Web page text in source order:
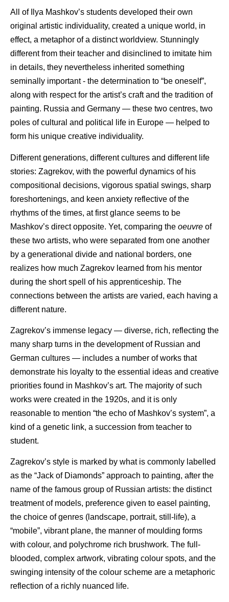
All of Ilya Mashkov’s students developed their own
original artistic individuality, created a unique world, in
effect, a metaphor of a distinct worldview. Stunningly
different from their teacher and disinclined to imitate him
in details, they nevertheless inherited something
seminally important - the determination to “be oneself”,
along with respect for the artist’s craft and the tradition of
painting. Russia and Germany — these two centres, two
poles of cultural and political life in Europe — helped to
form his unique creative individuality.
Different generations, different cultures and different life
stories: Zagrekov, with the powerful dynamics of his
compositional decisions, vigorous spatial swings, sharp
foreshortenings, and keen anxiety reflective of the
rhythms of the times, at first glance seems to be
Mashkov’s direct opposite. Yet, comparing the oeuvre of
these two artists, who were separated from one another
by a generational divide and national borders, one
realizes how much Zagrekov learned from his mentor
during the short spell of his apprenticeship. The
connections between the artists are varied, each having a
different nature.
Zagrekov’s immense legacy — diverse, rich, reflecting the
many sharp turns in the development of Russian and
German cultures — includes a number of works that
demonstrate his loyalty to the essential ideas and creative
priorities found in Mashkov’s art. The majority of such
works were created in the 1920s, and it is only
reasonable to mention “the echo of Mashkov’s system”, a
kind of a genetic link, a succession from teacher to
student.
Zagrekov’s style is marked by what is commonly labelled
as the “Jack of Diamonds” approach to painting, after the
name of the famous group of Russian artists: the distinct
treatment of models, preference given to easel painting,
the choice of genres (landscape, portrait, still-life), a
“mobile”, vibrant plane, the manner of moulding forms
with colour, and polychrome rich brushwork. The full-
blooded, complex artwork, vibrating colour spots, and the
swinging intensity of the colour scheme are a metaphoric
reflection of a richly nuanced life.